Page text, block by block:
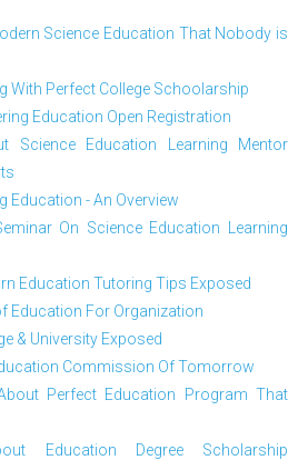
Science Education That Nobody is
With Perfect College Schoolarship
Education Open Registration
Science Education Learning Mentor
Education - An Overview
On Science Education Learning
Education Tutoring Tips Exposed
Education For Organization
& University Exposed
Commission Of Tomorrow
Perfect Education Program That
Education Degree Scholarship